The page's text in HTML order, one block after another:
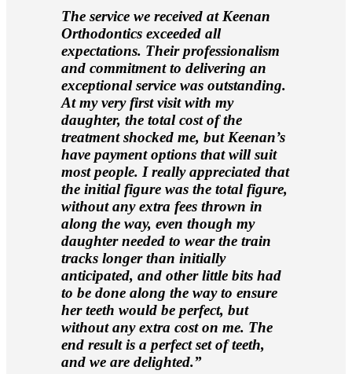
The service we received at Keenan
Orthodontics exceeded all
expectations. Their professionalism
and commitment to delivering an
exceptional service was outstanding.
At my very first visit with my
daughter, the total cost of the
treatment shocked me, but Keenan’s
have payment options that will suit
most people. I really appreciated that
the initial figure was the total figure,
without any extra fees thrown in
along the way, even though my
daughter needed to wear the train
tracks longer than initially
anticipated, and other little bits had
to be done along the way to ensure
her teeth would be perfect, but
without any extra cost on me. The
end result is a perfect set of teeth,
and we are delighted.”